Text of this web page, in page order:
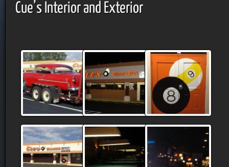
Cue’s Interior and Exterior